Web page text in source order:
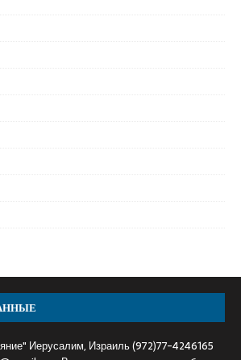
Иерусалим, Израиль (972)77-4246165